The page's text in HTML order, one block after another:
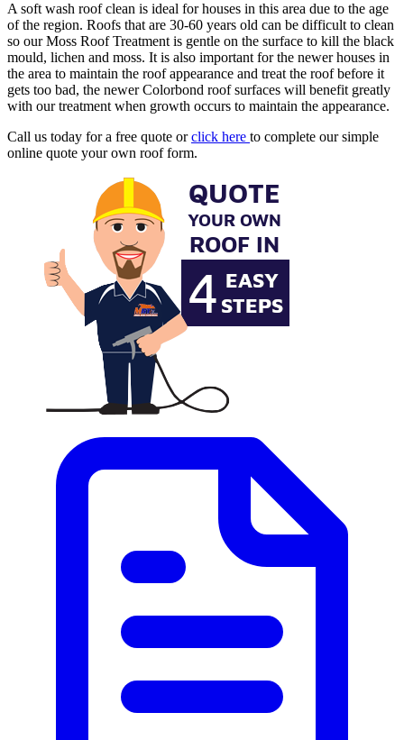
A soft wash roof clean is ideal for houses in this area due to the age
of the region. Roofs that are 30-60 years old can be difficult to clean
so our Moss Roof Treatment is gentle on the surface to kill the black
mould, lichen and moss. It is also important for the newer houses in
the area to maintain the roof appearance and treat the roof before it
gets too bad, the newer Colorbond roof surfaces will benefit greatly
with our treatment when growth occurs to maintain the appearance.
Call us today for a free quote orclick here to complete our simple
online quote your own roof form.